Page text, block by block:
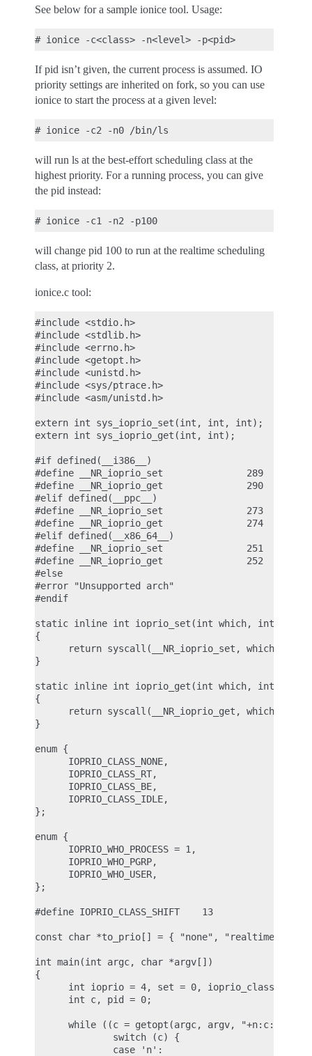
See below for a sample ionice tool. Usage:
If pid isn’t given, the current process is assumed. IO
priority settings are inherited on fork, so you can use
ionice to start the process at a given level:
will run ls at the best-effort scheduling class at the
highest priority. For a running process, you can give
the pid instead:
will change pid 100 to run at the realtime scheduling
class, at priority 2.
ionice.c tool:
#include <stdio.h>
#include <stdlib.h>
#include <errno.h>
#include <getopt.h>
#include <unistd.h>
#include <sys/ptrace.h>
#include <asm/unistd.h>
extern int sys_ioprio_set(int, int, int);
extern int sys_ioprio_get(int, int);
#if defined(__i386__)
#define __NR_ioprio_set               289
#define __NR_ioprio_get               290
#elif defined(__ppc__)
#define __NR_ioprio_set               273
#define __NR_ioprio_get               274
#elif defined(__x86_64__)
#define __NR_ioprio_set               251
#define __NR_ioprio_get               252
#else
#error "Unsupported arch"
#endif
static inline int ioprio_set(int which, int who,
{
return syscall(__NR_ioprio_set, which, who,
}
static inline int ioprio_get(int which, int who)
{
return syscall(__NR_ioprio_get, which,
}
enum {
      IOPRIO_CLASS_NONE,
      IOPRIO_CLASS_RT,
      IOPRIO_CLASS_BE,
      IOPRIO_CLASS_IDLE,
};
enum {
      IOPRIO_WHO_PROCESS = 1,
      IOPRIO_WHO_PGRP,
      IOPRIO_WHO_USER,
};
#define IOPRIO_CLASS_SHIFT    13
const char *to_prio[] = { "none", "realtime",
int main(int argc, char *argv[])
{
int ioprio = 4, set = 0, ioprio_class =
      int c, pid = 0;
while ((c = getopt(argc, argv, "+n:c:p:"))
              switch (c) {
              case 'n':